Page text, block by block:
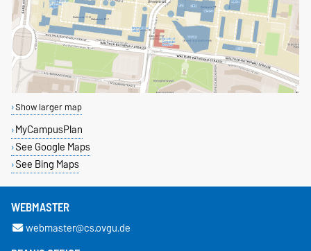
Show larger map
MyCampusPlan
See Google Maps
See Bing Maps
WEBMASTER
webmaster@cs.ovgu.de